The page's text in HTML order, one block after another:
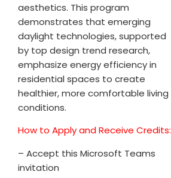
aesthetics. This program
demonstrates that emerging
daylight technologies, supported
by top design trend research,
emphasize energy efficiency in
residential spaces to create
healthier, more comfortable living
conditions.
How to Apply and Receive Credits:
– Accept this Microsoft Teams
invitation